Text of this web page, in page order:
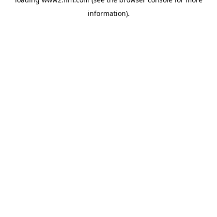
information).